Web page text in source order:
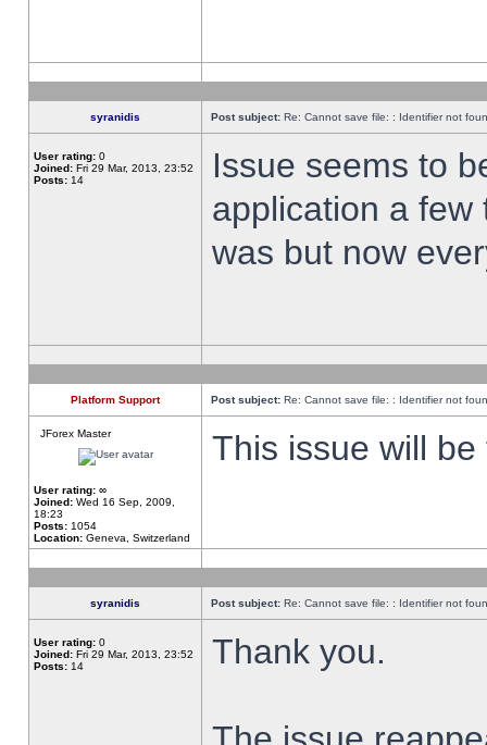
syranidis Post subject: Re: Cannot save file: : Identifier not
User rating: 0
Joined: Fri 29 Mar, 2013, 23:52
Posts: 14
Issue seems to
application a
was but now
Platform Support Post subject: Re: Cannot save file: : Identifier not
JForex Master
User rating: ∞
Joined: Wed 16 Sep, 2009,
18:23
Posts: 1054
Location: Geneva, Switzerland
This issue will
syranidis Post subject: Re: Cannot save file: : Identifier not
User rating: 0
Joined: Fri 29 Mar, 2013, 23:52
Posts: 14 Thank you.